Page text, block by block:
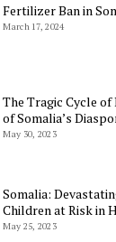
Fertilizer Ban in
March 17, 2024
The Tragic Cycle
of Somalia’s
May 30, 2023
Somalia:
Children at Risk in
May 25, 2023